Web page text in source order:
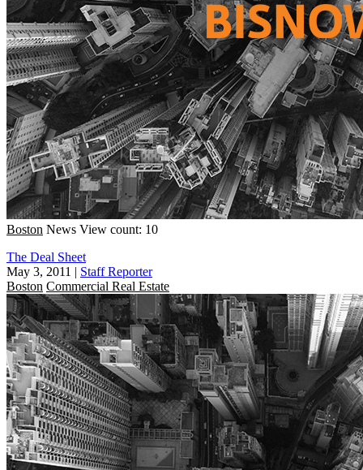
Boston News View count: 10
The Deal Sheet
May 3, 2011 | Staff Reporter
Boston Commercial Real Estate